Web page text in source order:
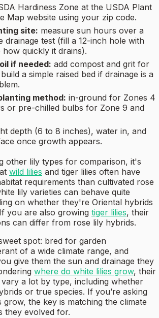
Hardiness Zone at the USDA Plant
Map website using your zip code.
site: measure sun hours over a
drainage test (fill a 12-inch hole with
how quickly it drains).
if needed: add compost and grit for
a simple raised bed if drainage is a
method: in-ground for Zones 4
or pre-chilled bulbs for Zone 9 and
depth (6 to 8 inches), water in, and
once growth appears.
other lily types for comparison, it's
wild lilies and tiger lilies often have
requirements than cultivated rose
lily varieties can behave quite
on whether they're Oriental hybrids
you are also growing tiger lilies, their
can differ from rose lily hybrids.
spot: bred for garden
of a wide climate range, and
give them the sun and drainage they
where do white lilies grow, their
a lot by type, including whether
or true species. If you’re asking
grow, the key is matching the climate
they evolved for.